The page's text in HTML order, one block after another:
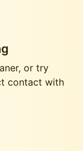
or try
contact with